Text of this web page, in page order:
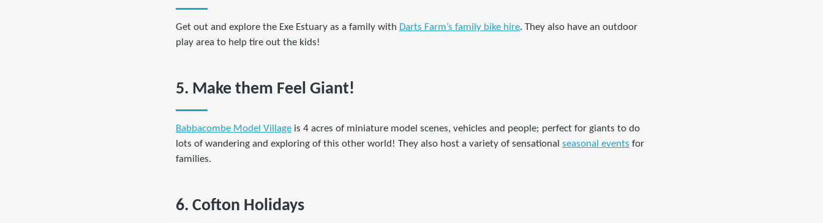
Get out and explore the Exe Estuary as a family with Darts Farm’s family bike hire. They also have an outdoor
play area to help tire out the kids!
5. Make them Feel Giant!
Babbacombe Model Village is 4 acres of miniature model scenes, vehicles and people; perfect for giants to do
lots of wandering and exploring of this other world! They also host a variety of sensational seasonal events for
families.
6. Cofton Holidays